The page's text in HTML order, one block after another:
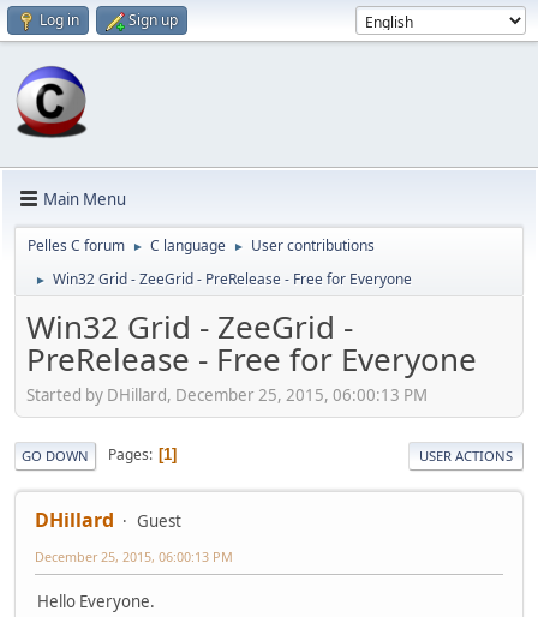
Log in Sign up
Main Menu
Pelles C forum ► C language ► User contributions
► Win32 Grid - ZeeGrid - PreRelease - Free for Everyone
Win32 Grid - ZeeGrid -
PreRelease - Free for Everyone
Started by DHillard, December 25, 2015, 06:00:13 PM
GO DOWN Pages 1 USER ACTIONS
DHillard Guest
December 25, 2015, 06:00:13 PM
Hello Everyone.